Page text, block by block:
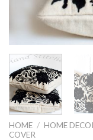
HOME / HOME
COVER